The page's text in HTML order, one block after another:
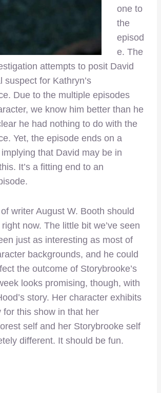
one to
the
episod
e. The
attempts to posit David
suspect for Kathryn’s
Due to the multiple episodes
we know him better than he
he had nothing to do with the
Yet, the episode ends on a
that David may be in
It’s a fitting end to an
writer August W. Booth should
now. The little bit we’ve seen
just as interesting as most of
backgrounds, and he could
the outcome of Storybrooke’s
looks promising, though, with
story. Her character exhibits
for this show in that her
self and her Storybrooke self
different. It should be fun.